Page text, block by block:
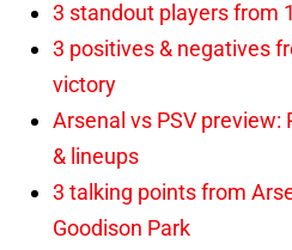
3 standout players from
3 positives & negatives
victory
Arsenal vs PSV
& lineups
3 talking points from
Goodison Park